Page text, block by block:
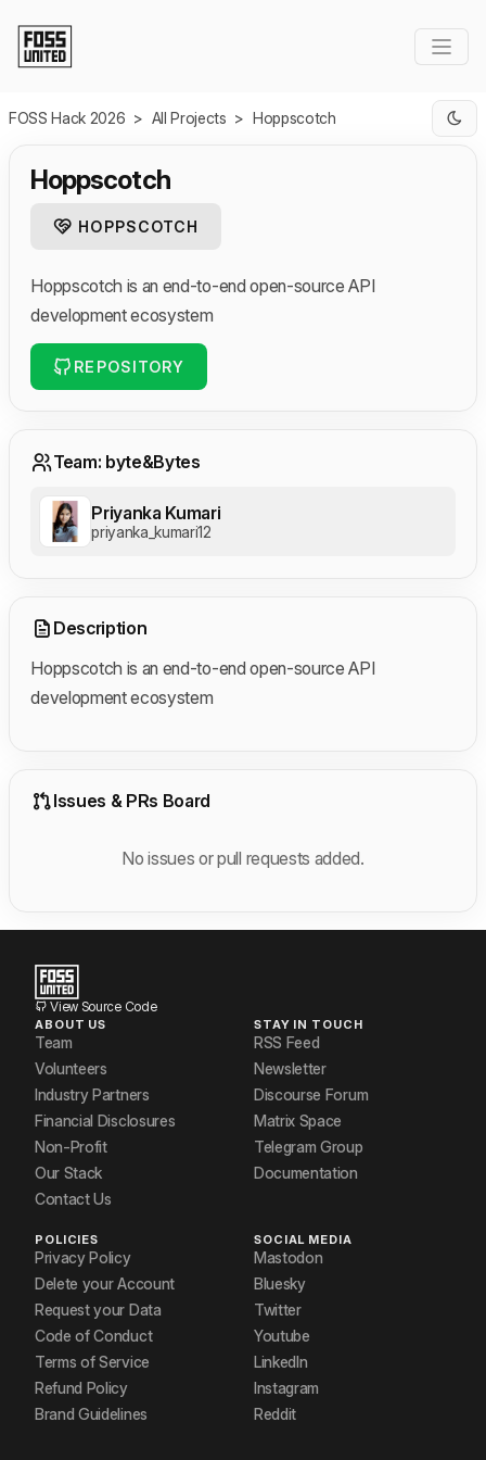
FOSS Hack 2026 > All Projects > Hoppscotch
Hoppscotch
HOPPSCOTCH
Hoppscotch is an end-to-end open-source API
development ecosystem
REPOSITORY
Team: byte&Bytes
Priyanka Kumari
priyanka_kumari12
Description
Hoppscotch is an end-to-end open-source API
development ecosystem
Issues & PRs Board
No issues or pull requests added.
View Source Code
ABOUT US
Team
Volunteers
Industry Partners
Financial Disclosures
Non-Profit
Our Stack
Contact Us
STAY IN TOUCH
RSS Feed
Newsletter
Discourse Forum
Matrix Space
Telegram Group
Documentation
POLICIES
Privacy Policy
Delete your Account
Request your Data
Code of Conduct
Terms of Service
Refund Policy
Brand Guidelines
SOCIAL MEDIA
Mastodon
Bluesky
Twitter
Youtube
LinkedIn
Instagram
Reddit